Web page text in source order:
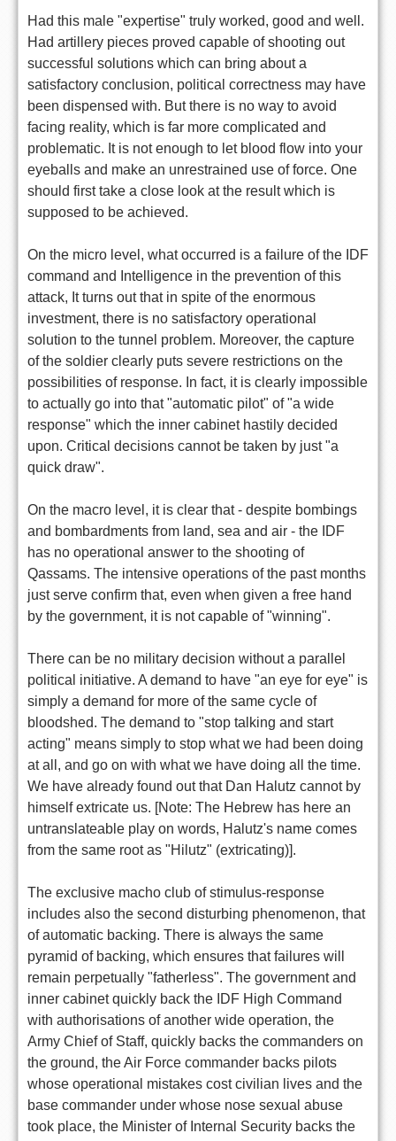
Had this male "expertise" truly worked, good and well.
Had artillery pieces proved capable of shooting out
successful solutions which can bring about a
satisfactory conclusion, political correctness may have
been dispensed with. But there is no way to avoid
facing reality, which is far more complicated and
problematic. It is not enough to let blood flow into your
eyeballs and make an unrestrained use of force. One
should first take a close look at the result which is
supposed to be achieved.
On the micro level, what occurred is a failure of the IDF
command and Intelligence in the prevention of this
attack, It turns out that in spite of the enormous
investment, there is no satisfactory operational
solution to the tunnel problem. Moreover, the capture
of the soldier clearly puts severe restrictions on the
possibilities of response. In fact, it is clearly impossible
to actually go into that "automatic pilot" of "a wide
response" which the inner cabinet hastily decided
upon. Critical decisions cannot be taken by just "a
quick draw".
On the macro level, it is clear that - despite bombings
and bombardments from land, sea and air - the IDF
has no operational answer to the shooting of
Qassams. The intensive operations of the past months
just serve confirm that, even when given a free hand
by the government, it is not capable of "winning".
There can be no military decision without a parallel
political initiative. A demand to have "an eye for eye" is
simply a demand for more of the same cycle of
bloodshed. The demand to "stop talking and start
acting" means simply to stop what we had been doing
at all, and go on with what we have doing all the time.
We have already found out that Dan Halutz cannot by
himself extricate us. [Note: The Hebrew has here an
untranslateable play on words, Halutz's name comes
from the same root as "Hilutz" (extricating)].
The exclusive macho club of stimulus-response
includes also the second disturbing phenomenon, that
of automatic backing. There is always the same
pyramid of backing, which ensures that failures will
remain perpetually "fatherless". The government and
inner cabinet quickly back the IDF High Command
with authorisations of another wide operation, the
Army Chief of Staff, quickly backs the commanders on
the ground, the Air Force commander backs pilots
whose operational mistakes cost civilian lives and the
base commander under whose nose sexual abuse
took place, the Minister of Internal Security backs the